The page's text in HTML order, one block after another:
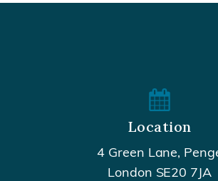
Location
4 Green Lane,
London SE20 7JA